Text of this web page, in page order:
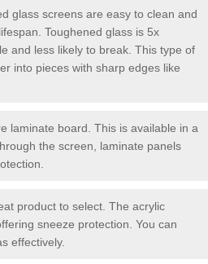
glass screens are easy to clean and
Toughened glass is 5x
and less likely to break. This type of
into pieces with sharp edges like
laminate board. This is available in a
the screen, laminate panels
product to select. The acrylic
sneeze protection. You can
effectively.